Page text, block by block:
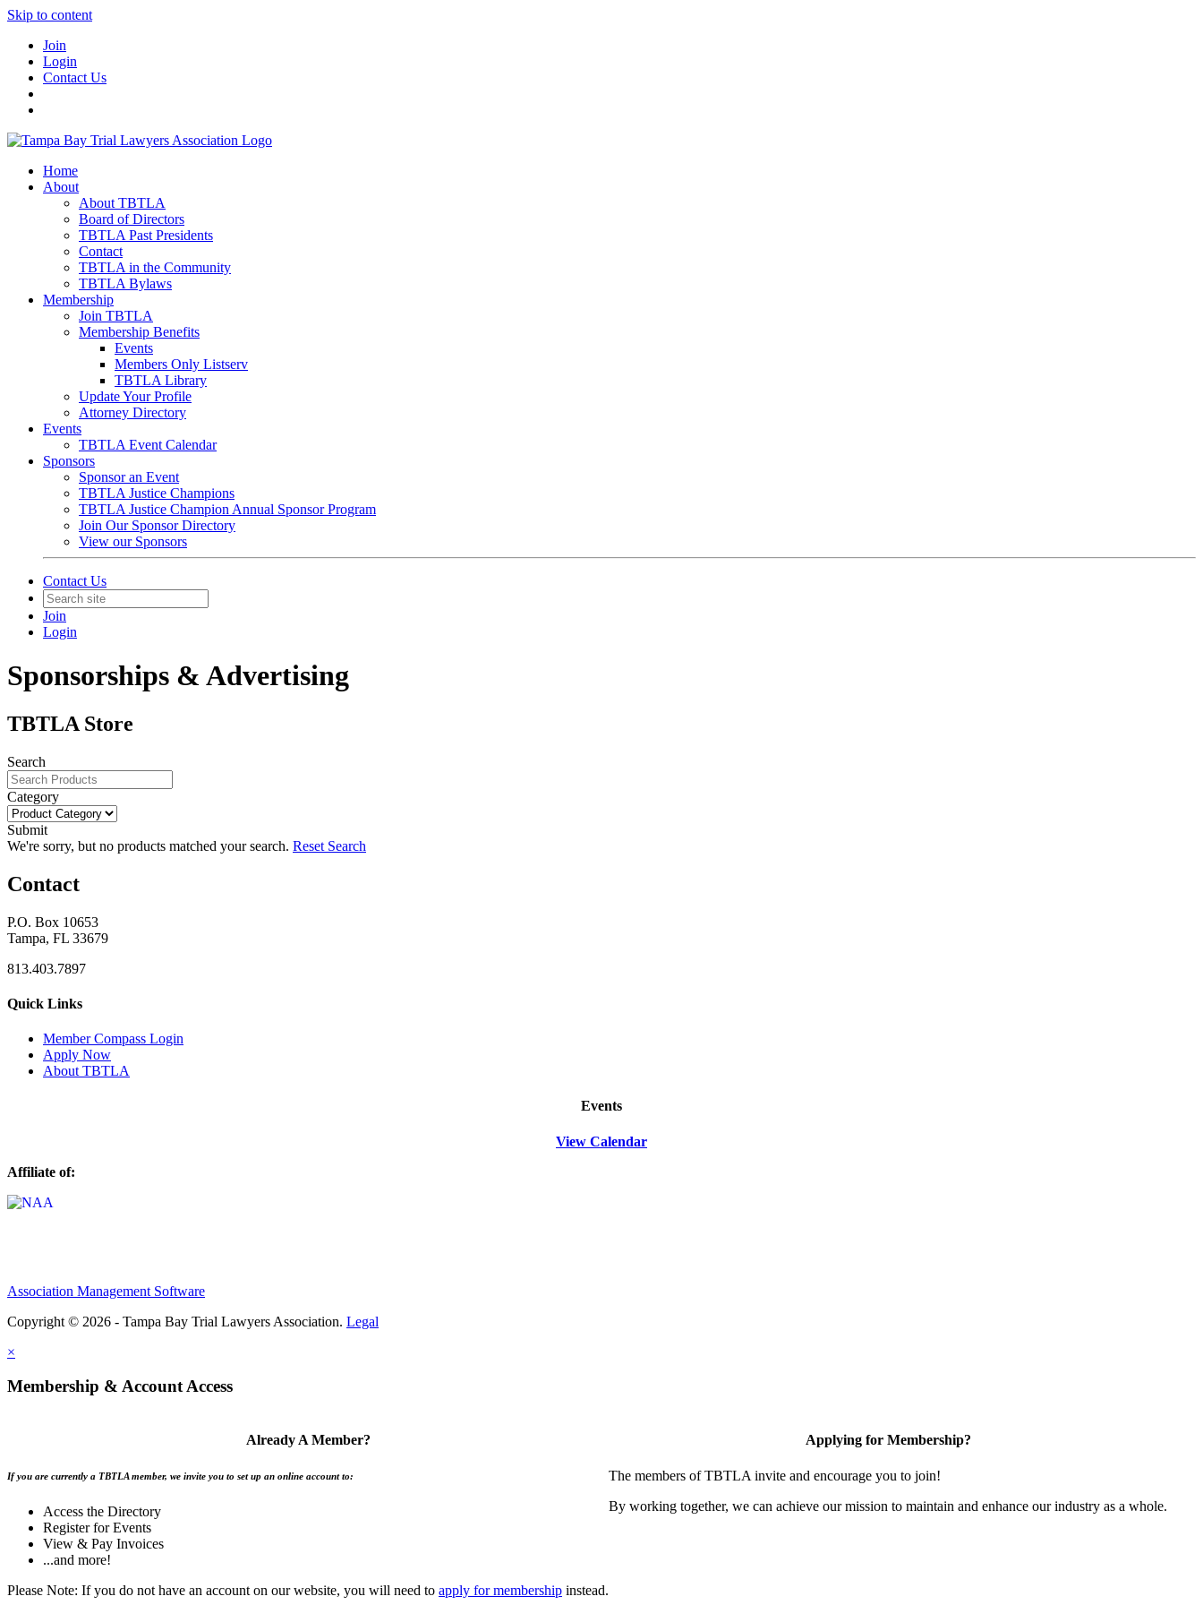
Skip to content
Join
Login
Contact Us
Home
About
About TBTLA
Board of Directors
TBTLA Past Presidents
Contact
TBTLA in the Community
TBTLA Bylaws
Membership
Join TBTLA
Membership Benefits
Events
Members Only Listserv
TBTLA Library
Update Your Profile
Attorney Directory
Events
TBTLA Event Calendar
Sponsors
Sponsor an Event
TBTLA Justice Champions
TBTLA Justice Champion Annual Sponsor Program
Join Our Sponsor Directory
View our Sponsors
Contact Us
Join
Login
Sponsorships & Advertising
TBTLA Store
Search
Category
Submit
We're sorry, but no products matched your search. Reset Search
Contact
P.O. Box 10653
Tampa, FL 33679
813.403.7897
Quick Links
Member Compass Login
Apply Now
About TBTLA
Events
View Calendar
Affiliate of:
Association Management Software
Copyright © 2026 - Tampa Bay Trial Lawyers Association. Legal
×
Membership & Account Access
Already A Member?
If you are currently a TBTLA member, we invite you to set up an online account to:
Access the Directory
Register for Events
View & Pay Invoices
...and more!
Please Note: If you do not have an account on our website, you will need to apply for membership instead.
Applying for Membership?
The members of TBTLA invite and encourage you to join!
By working together, we can achieve our mission to maintain and enhance our industry as a whole.